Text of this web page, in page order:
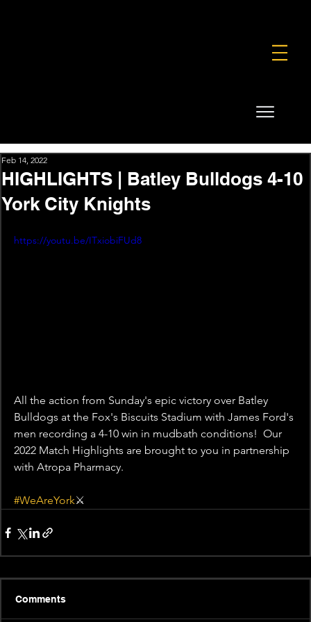
HIGHLIGHTS | Batley Bulldogs 4-10
York City Knights
Feb 14, 2022
https://youtu.be/ITxiobiFUd8
All the action from Sunday's epic victory over Batley
Bulldogs at the Fox's Biscuits Stadium with James Ford's
men recording a 4-10 win in mudbath conditions!  Our
2022 Match Highlights are brought to you in partnership
with Atropa Pharmacy.
#WeAreYork⚔️
Comments